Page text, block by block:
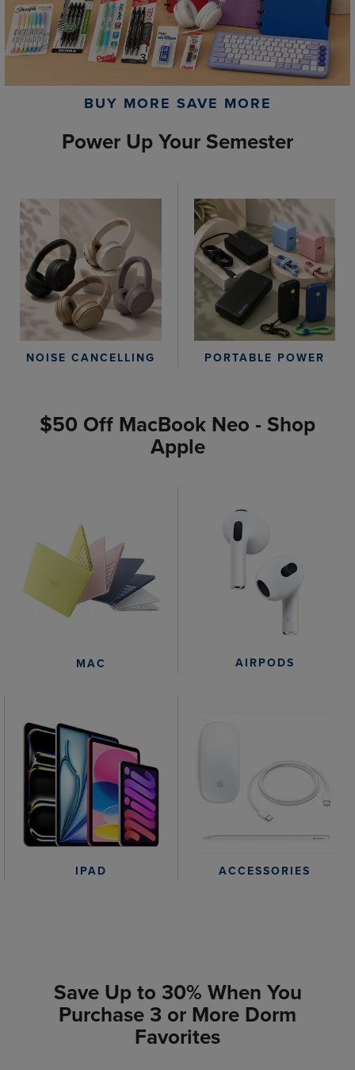
BUY MORE SAVE MORE
Power Up Your Semester
NOISE CANCELLING PORTABLE POWER
$50 Off MacBook Neo - Shop
Apple
MAC AIRPODS
IPAD ACCESSORIES
Save Up to 30% When You
Purchase 3 or More Dorm
Favorites